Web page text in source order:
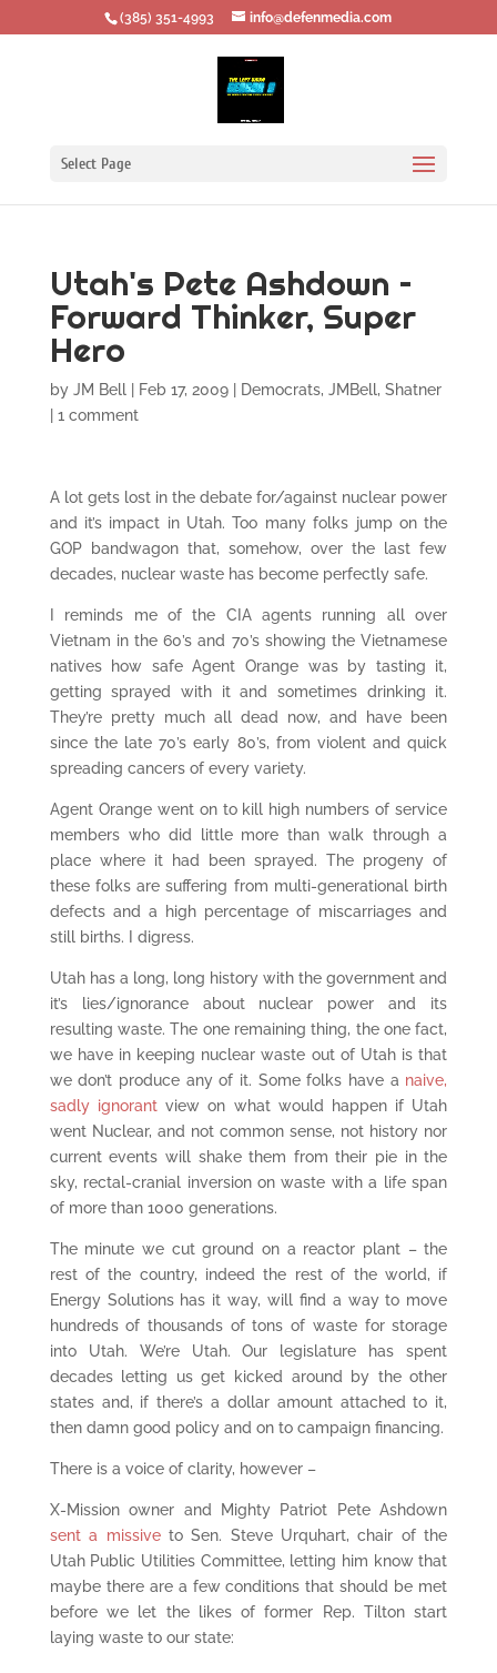
‪(385) 351-4993 info@defenmedia.com
Select Page
Utah's Pete Ashdown –
Forward Thinker, Super
Hero
by JM Bell| Feb 17, 2009| Democrats, JMBell, Shatner
1 comment
A lot gets lost in the debate for/against nuclear power
and it’s impact in Utah. Too many folks jump on the
GOP bandwagon that, somehow, over the last few
decades, nuclear waste has become perfectly safe.
I reminds me of the CIA agents running all over
Vietnam in the 60’s and 70’s showing the Vietnamese
natives how safe Agent Orange was by tasting it,
getting sprayed with it and sometimes drinking it.
They’re pretty much all dead now, and have been
since the late 70’s early 80’s, from violent and quick
spreading cancers of every variety.
Agent Orange went on to kill high numbers of service
members who did little more than walk through a
place where it had been sprayed. The progeny of
these folks are suffering from multi-generational birth
defects and a high percentage of miscarriages and
still births. I digress.
Utah has a long, long history with the government and
it’s lies/ignorance about nuclear power and its
resulting waste. The one remaining thing, the one fact,
we have in keeping nuclear waste out of Utah is that
we don’t produce any of it. Some folks have a naive,
sadly ignorantview on what would happen if Utah
went Nuclear, and not common sense, not history nor
current events will shake them from their pie in the
sky, rectal-cranial inversion on waste with a life span
of more than 1000 generations.
The minute we cut ground on a reactor plant – the
rest of the country, indeed the rest of the world, if
Energy Solutions has it way, will find a way to move
hundreds of thousands of tons of waste for storage
into Utah. We’re Utah. Our legislature has spent
decades letting us get kicked around by the other
states and, if there’s a dollar amount attached to it,
then damn good policy and on to campaign financing.
There is a voice of clarity, however –
X-Mission owner and Mighty Patriot Pete Ashdown
sent a missiveto Sen. Steve Urquhart, chair of the
Utah Public Utilities Committee, letting him know that
maybe there are a few conditions that should be met
before we let the likes of former Rep. Tilton start
laying waste to our state: